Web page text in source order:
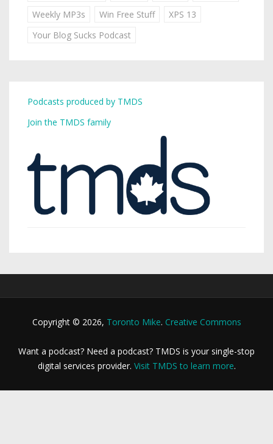
Weekly MP3s
Win Free Stuff
XPS 13
Your Blog Sucks Podcast
Podcasts produced by TMDS
Join the TMDS family
Copyright © 2026, Toronto Mike. Creative Commons
Want a podcast? Need a podcast? TMDS is your single-stop
digital services provider. Visit TMDS to learn more.